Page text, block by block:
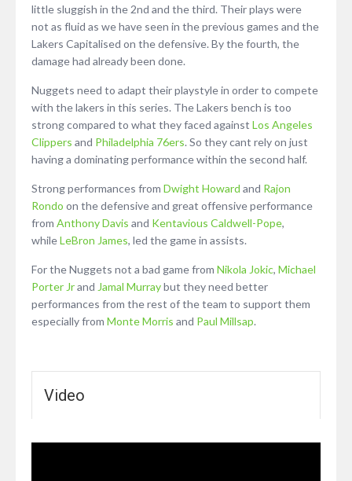
little sluggish in the 2nd and the third. Their plays were
not as fluid as we have seen in the previous games and the
Lakers Capitalised on the defensive. By the fourth, the
damage had already been done.
Nuggets need to adapt their playstyle in order to compete
with the lakers in this series. The Lakers bench is too
strong compared to what they faced against Los Angeles
Clippers and Philadelphia 76ers. So they cant rely on just
having a dominating performance within the second half.
Strong performances from Dwight Howard and Rajon
Rondo on the defensive and great offensive performance
from Anthony Davis and Kentavious Caldwell-Pope,
whileLeBron James, led the game in assists.
For the Nuggets not a bad game from Nikola Jokic, Michael
Porter Jrand Jamal Murraybut they need better
performances from the rest of the team to support them
especially from Monte Morris and Paul Millsap.
Video